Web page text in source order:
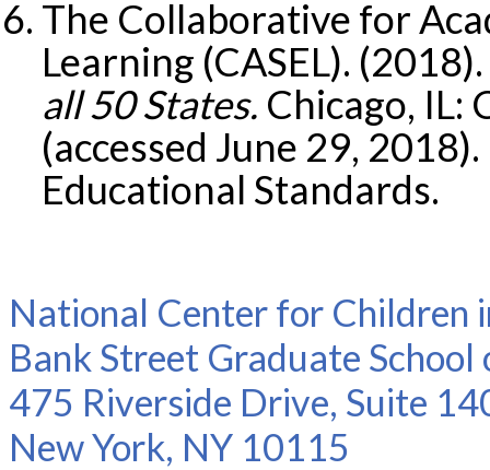
The Collaborative for
Learning (CASEL). (2018).
all 50 States. Chicago, IL:
(accessed June 29,
Educational Standards.
National Center for Children
Bank Street Graduate
475 Riverside Drive, Suite
New York, NY 10115